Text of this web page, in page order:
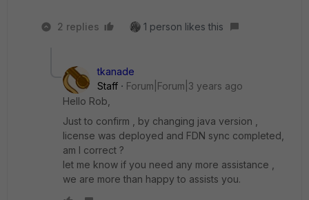
2 replies 1 person likes this
tkanade
Staff
Forum|Forum|3 years ago
Hello Rob,
Just to confirm , by changing java version ,
license was deployed and FDN sync completed,
am I correct ?
let me know if you need any more assistance ,
we are more than happy to assists you.